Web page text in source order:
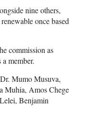
nine others,
once based
commission as
member.
Mumo Musuva,
Muhia, Amos Chege
Benjamin